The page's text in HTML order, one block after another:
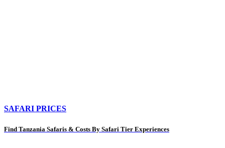
SAFARI PRICES
Find Tanzania Safaris & Costs By Safari Tier Experiences